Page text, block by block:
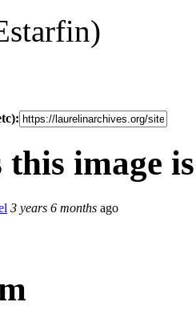
this image
3 years 6 months ago